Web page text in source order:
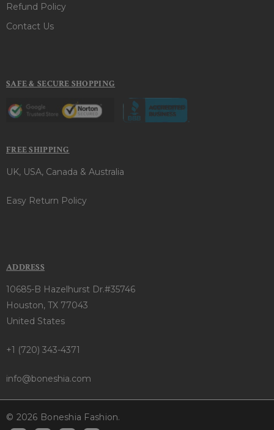
Refund Policy
Contact Us
SAFE & SECURE SHOPPING
FREE SHIPPING
UK, USA, Canada & Australia
Easy Return Policy
ADDRESS
10685-B Hazelhurst Dr.#35746
Houston, TX 77043
United States
+1 (720) 343-4371
info@boneshia.com
© 2026 Boneshia Fashion.